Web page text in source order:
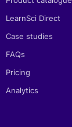
LearnSci Direct
Case studies
FAQs
Pricing
Analytics